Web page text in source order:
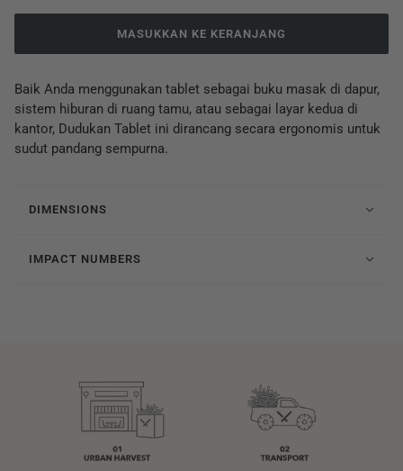
MASUKKAN KE KERANJANG
Baik Anda menggunakan tablet sebagai buku masak di dapur,
sistem hiburan di ruang tamu, atau sebagai layar kedua di
kantor, Dudukan Tablet ini dirancang secara ergonomis untuk
sudut pandang sempurna.
DIMENSIONS
IMPACT NUMBERS